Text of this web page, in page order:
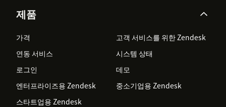
제품
가격
고객 서비스를 위한 Zendesk
연동 서비스
시스템 상태
로그인
데모
엔터프라이즈용 Zendesk
중소기업용 Zendesk
스타트업용 Zendesk